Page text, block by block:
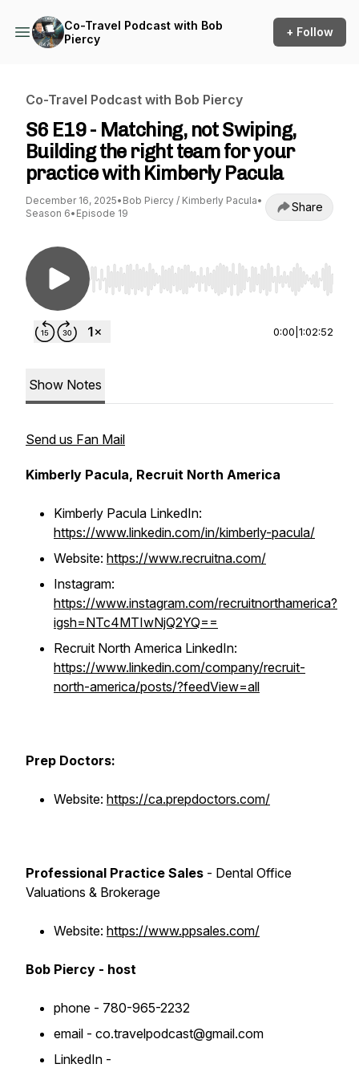
Co-Travel Podcast with Bob
Piercy
+ Follow
Co-Travel Podcast with Bob Piercy
S6 E19 - Matching, not Swiping,
Building the right team for your
practice with Kimberly Pacula
December 16, 2025• Bob Piercy / Kimberly Pacula•
Season 6• Episode 19 Share
Use Left/Right to seek, Home/End to jump to
0:00 1:02:52
Show Notes
Send us Fan Mail
Kimberly Pacula, Recruit North America
Kimberly Pacula LinkedIn:
https://www.linkedin.com/in/kimberly-pacula/
Website: https://www.recruitna.com/
Instagram:
https://www.instagram.com/recruitnorthamerica?
igsh=NTc4MTIwNjQ2YQ==
Recruit North America LinkedIn:
https://www.linkedin.com/company/recruit-
north-america/posts/?feedView=all
Prep Doctors:
Website: https://ca.prepdoctors.com/
Professional Practice Sales - Dental Office
Valuations & Brokerage
Website: https://www.ppsales.com/
Bob Piercy - host
phone - 780-965-2232
email - co.travelpodcast@gmail.com
LinkedIn -